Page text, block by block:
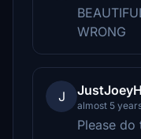
WRONG
J
almost 5
Please do